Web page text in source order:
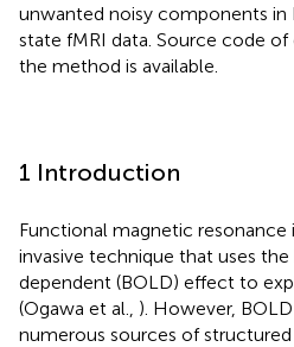
unwanted noisy components in
state fMRI data. Source code
the method is available.
1 Introduction
Functional magnetic resonance
invasive technique that uses
dependent (BOLD) effect to
(Ogawa et al., ). However,
numerous sources of structured